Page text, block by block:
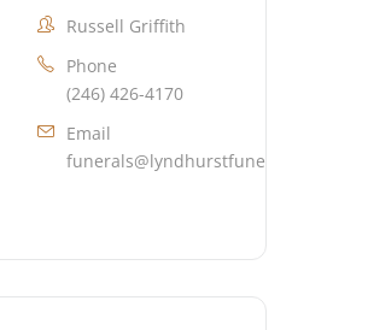
Russell Griffith
Phone
(246) 426-4170
Email